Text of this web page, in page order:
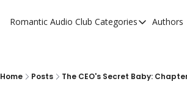
Romantic Audio Club Categories
Categories
Artist
Authors
Home Posts The CEO's Secret Baby: